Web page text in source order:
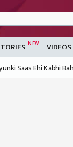
VIDEOS
Saas Bhi Kabhi